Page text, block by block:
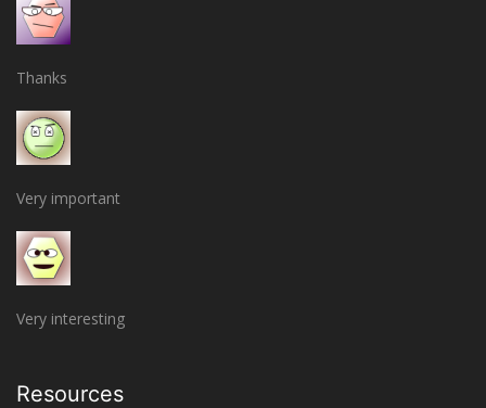
Thanks
Very important
Very interesting
Resources